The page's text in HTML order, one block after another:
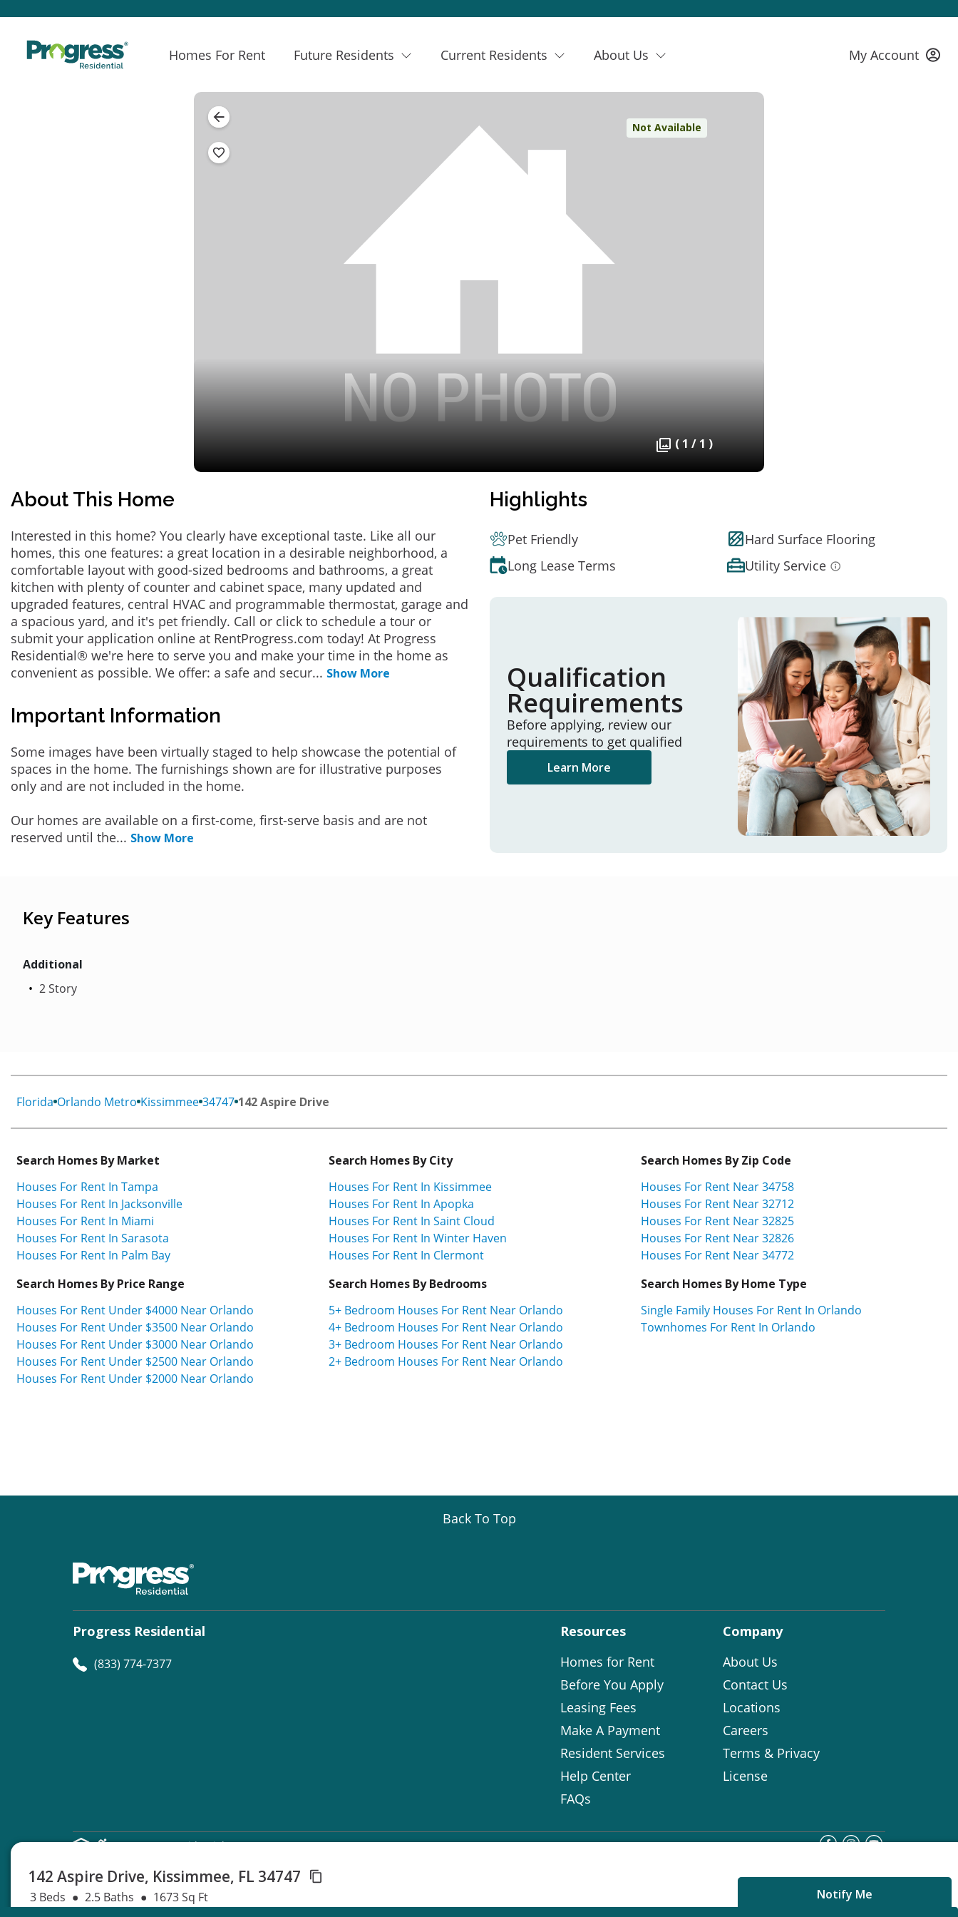
Homes For Rent Future Residents Current Residents About Us My Account
Not Available
( 1 / 1 )
142 Aspire Drive, Kissimmee, FL 34747
3 Beds 2.5 Baths 1673 Sq Ft Notify Me
About This Home
Interested in this home? You clearly have exceptional taste. Like all our
homes, this one features: a great location in a desirable neighborhood, a
comfortable layout with good-sized bedrooms and bathrooms, a great
kitchen with plenty of counter and cabinet space, many updated and
upgraded features, central HVAC and programmable thermostat, garage and
a spacious yard, and it's pet friendly. Call or click to schedule a tour or
submit your application online at RentProgress.com today! At Progress
Residential® we're here to serve you and make your time in the home as
convenient as possible. We offer: a safe and secur... Show More
Important Information
Some images have been virtually staged to help showcase the potential of
spaces in the home. The furnishings shown are for illustrative purposes
only and are not included in the home.
Our homes are available on a first-come, first-serve basis and are not
reserved until the... Show More
Highlights
Pet Friendly
Hard Surface Flooring
Long Lease Terms
Utility Service
Qualification
Requirements
Before applying, review our
requirements to get qualified
Learn More
Key Features
Additional
2 Story
Florida Orlando Metro Kissimmee 34747 142 Aspire Drive
Search Homes By Market
Houses For Rent In Tampa
Houses For Rent In Jacksonville
Houses For Rent In Miami
Houses For Rent In Sarasota
Houses For Rent In Palm Bay
Search Homes By City
Houses For Rent In Kissimmee
Houses For Rent In Apopka
Houses For Rent In Saint Cloud
Houses For Rent In Winter Haven
Houses For Rent In Clermont
Search Homes By Zip Code
Houses For Rent Near 34758
Houses For Rent Near 32712
Houses For Rent Near 32825
Houses For Rent Near 32826
Houses For Rent Near 34772
Search Homes By Price Range
Houses For Rent Under $4000 Near Orlando
Houses For Rent Under $3500 Near Orlando
Houses For Rent Under $3000 Near Orlando
Houses For Rent Under $2500 Near Orlando
Houses For Rent Under $2000 Near Orlando
Search Homes By Bedrooms
5+ Bedroom Houses For Rent Near Orlando
4+ Bedroom Houses For Rent Near Orlando
3+ Bedroom Houses For Rent Near Orlando
2+ Bedroom Houses For Rent Near Orlando
Search Homes By Home Type
Single Family Houses For Rent In Orlando
Townhomes For Rent In Orlando
Back To Top
Progress Residential
(833) 774-7377
Resources
Homes for Rent
Before You Apply
Leasing Fees
Make A Payment
Resident Services
Help Center
FAQs
Company
About Us
Contact Us
Locations
Careers
Terms & Privacy
License
© Progress Residential2026